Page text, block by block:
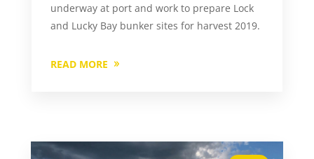
underway at port and work to prepare Lock
and Lucky Bay bunker sites for harvest 2019.
READ MORE